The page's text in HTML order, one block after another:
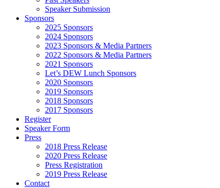
Speaker Submission
Sponsors
2025 Sponsors
2024 Sponsors
2023 Sponsors & Media Partners
2022 Sponsors & Media Partners
2021 Sponsors
Let’s DEW Lunch Sponsors
2020 Sponsors
2019 Sponsors
2018 Sponsors
2017 Sponsors
Register
Speaker Form
Press
2018 Press Release
2020 Press Release
Press Registration
2019 Press Release
Contact